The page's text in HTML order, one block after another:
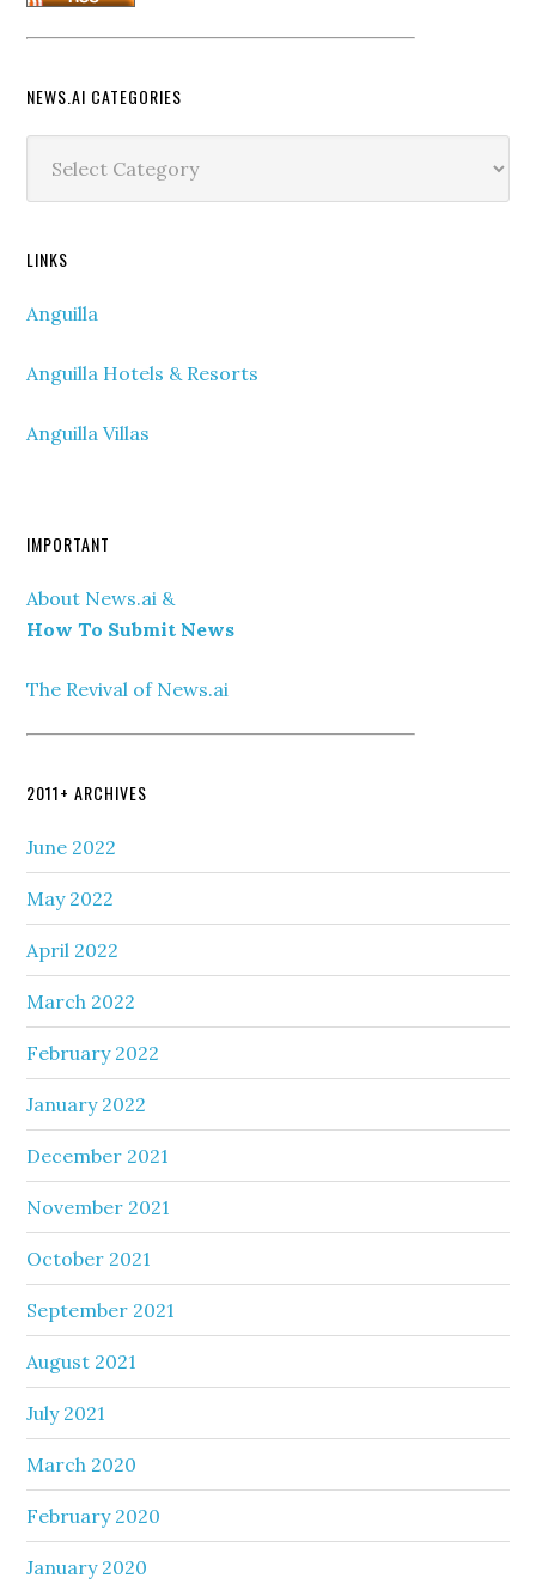
NEWS.AI CATEGORIES
Categories
LINKS
Anguilla
Anguilla Hotels & Resorts
Anguilla Villas
IMPORTANT
About News.ai &
How To Submit News
The Revival of News.ai
2011+ ARCHIVES
June 2022
May 2022
April 2022
March 2022
February 2022
January 2022
December 2021
November 2021
October 2021
September 2021
August 2021
July 2021
March 2020
February 2020
January 2020